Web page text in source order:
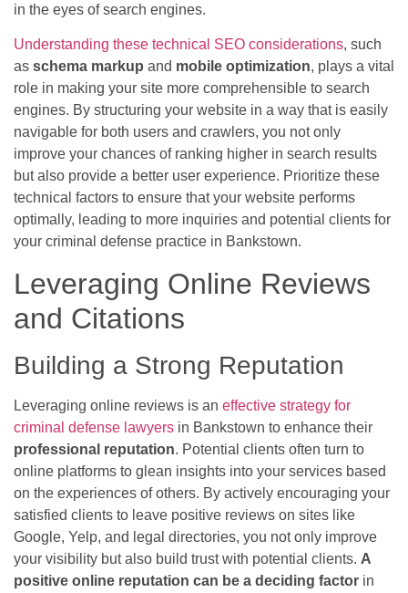
in the eyes of search engines.
Understanding these technical SEO considerations, such
as schema markup and mobile optimization, plays a vital
role in making your site more comprehensible to search
engines. By structuring your website in a way that is easily
navigable for both users and crawlers, you not only
improve your chances of ranking higher in search results
but also provide a better user experience. Prioritize these
technical factors to ensure that your website performs
optimally, leading to more inquiries and potential clients for
your criminal defense practice in Bankstown.
Leveraging Online Reviews
and Citations
Building a Strong Reputation
Leveraging online reviews is an effective strategy for
criminal defense lawyers in Bankstown to enhance their
professional reputation. Potential clients often turn to
online platforms to glean insights into your services based
on the experiences of others. By actively encouraging your
satisfied clients to leave positive reviews on sites like
Google, Yelp, and legal directories, you not only improve
your visibility but also build trust with potential clients. A
positive online reputation can be a deciding factor in